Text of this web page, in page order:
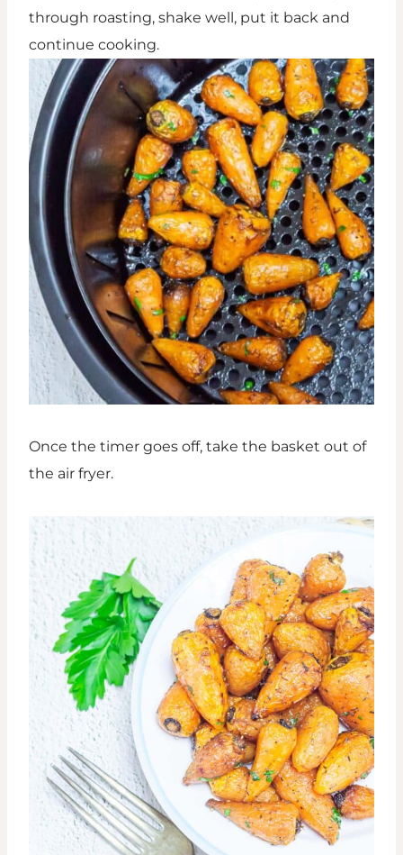
through roasting, shake well, put it back and
continue cooking.
Once the timer goes off, take the basket out of
the air fryer.